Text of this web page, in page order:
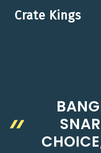
Crate Kings